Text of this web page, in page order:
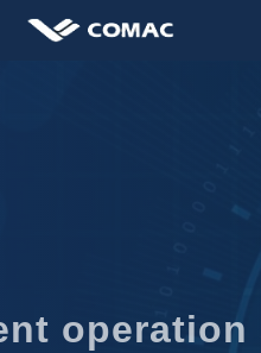
operation